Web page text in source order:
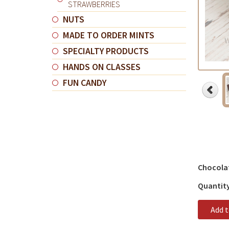
STRAWBERRIES
NUTS
MADE TO ORDER MINTS
SPECIALTY PRODUCTS
HANDS ON CLASSES
FUN CANDY
Add